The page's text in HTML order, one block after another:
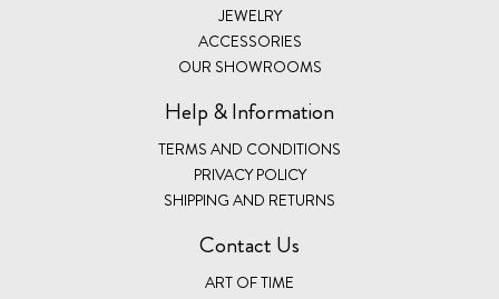
JEWELRY
ACCESSORIES
OUR SHOWROOMS
Help & Information
TERMS AND CONDITIONS
PRIVACY POLICY
SHIPPING AND RETURNS
Contact Us
ART OF TIME